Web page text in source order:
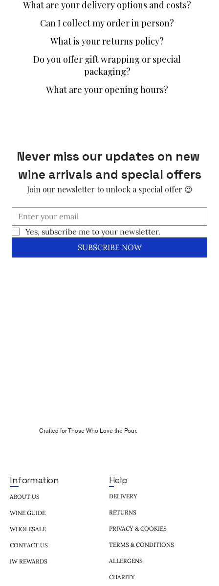
What are your delivery options and costs?
Can I collect my order in person?
What is your returns policy?
Do you offer gift wrapping or special
packaging?
What are your opening hours?
Never miss our updates on new
wine arrivals and special offers
Join our newsletter to unlock a special offer 😉
Yes, subscribe me to your newsletter.
SUBSCRIBE NOW
Crafted for Those Who Love the Pour.
Information
ABOUT US
WINE GUIDE
WHOLESALE
CONTACT US
IW REWARDS
Help
DELIVERY
RETURNS
PRIVACY & COOKIES
TERMS & CONDITIONS
ALLERGENS
CHARITY